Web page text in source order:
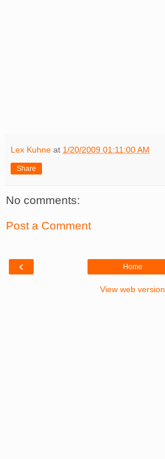
Lex Kuhne at 1/20/2009 01:11:00 AM
Share
No comments:
Post a Comment
‹ Home
View web version